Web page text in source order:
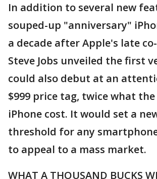
In addition to several new
souped-up "anniversary"
a decade after Apple's late
Steve Jobs unveiled the first
could also debut at an
$999 price tag, twice what
iPhone cost. It would set a
threshold for any
to appeal to a mass market.
WHAT A THOUSAND BUCKS